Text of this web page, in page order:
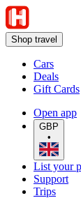
Shop travel
Cars
Deals
Gift Cards
Open app
GBP
•
List your
Support
Trips